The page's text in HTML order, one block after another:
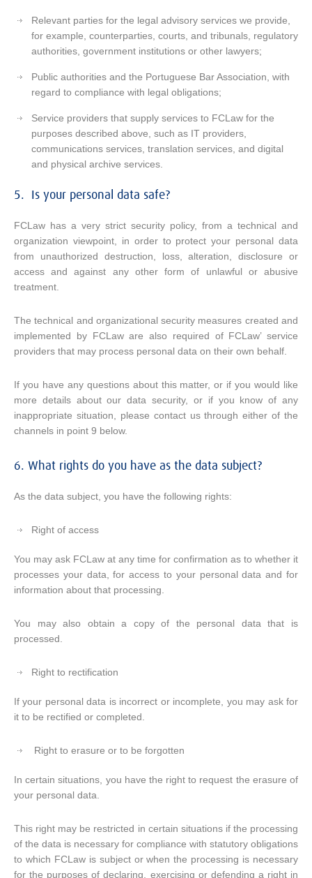
Relevant parties for the legal advisory services we provide,
for example, counterparties, courts, and tribunals, regulatory
authorities, government institutions or other lawyers;
Public authorities and the Portuguese Bar Association, with
regard to compliance with legal obligations;
Service providers that supply services to FCLaw for the
purposes described above, such as IT providers,
communications services, translation services, and digital
and physical archive services.
5. Is your personal data safe?
FCLaw has a very strict security policy, from a technical and
organization viewpoint, in order to protect your personal data
from unauthorized destruction, loss, alteration, disclosure or
access and against any other form of unlawful or abusive
treatment.
The technical and organizational security measures created and
implemented by FCLaw are also required of FCLaw’ service
providers that may process personal data on their own behalf.
If you have any questions about this matter, or if you would like
more details about our data security, or if you know of any
inappropriate situation, please contact us through either of the
channels in point 9 below.
6. What rights do you have as the data subject?
As the data subject, you have the following rights:
Right of access
You may ask FCLaw at any time for confirmation as to whether it
processes your data, for access to your personal data and for
information about that processing.
You may also obtain a copy of the personal data that is
processed.
Right to rectification
If your personal data is incorrect or incomplete, you may ask for
it to be rectified or completed.
Right to erasure or to be forgotten
In certain situations, you have the right to request the erasure of
your personal data.
This right may be restricted in certain situations if the processing
of the data is necessary for compliance with statutory obligations
to which FCLaw is subject or when the processing is necessary
for the purposes of declaring, exercising or defending a right in